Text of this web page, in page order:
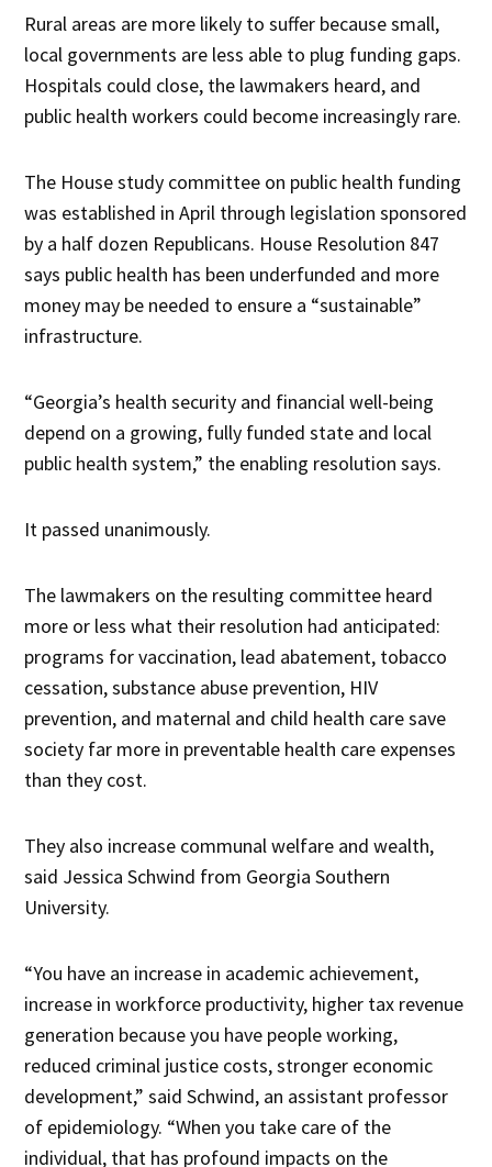
Rural areas are more likely to suffer because small,
local governments are less able to plug funding gaps.
Hospitals could close, the lawmakers heard, and
public health workers could become increasingly rare.
The House study committee on public health funding
was established in April through legislation sponsored
by a half dozen Republicans. House Resolution 847
says public health has been underfunded and more
money may be needed to ensure a “sustainable”
infrastructure.
“Georgia’s health security and financial well-being
depend on a growing, fully funded state and local
public health system,” the enabling resolution says.
It passed unanimously.
The lawmakers on the resulting committee heard
more or less what their resolution had anticipated:
programs for vaccination, lead abatement, tobacco
cessation, substance abuse prevention, HIV
prevention, and maternal and child health care save
society far more in preventable health care expenses
than they cost.
They also increase communal welfare and wealth,
said Jessica Schwind from Georgia Southern
University.
“You have an increase in academic achievement,
increase in workforce productivity, higher tax revenue
generation because you have people working,
reduced criminal justice costs, stronger economic
development,” said Schwind, an assistant professor
of epidemiology. “When you take care of the
individual, that has profound impacts on the